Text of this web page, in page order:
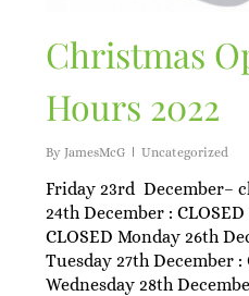
Christmas
Hours 2022
By JamesMcG Uncategorized
Friday 23rd December–
24th December :
CLOSED Monday 26th
Tuesday 27th December :
Wednesday 28th